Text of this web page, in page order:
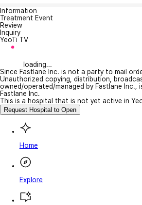
Information
Treatment Event
Review
Inquiry
YeoTi TV
loading...
Since Fastlane Inc. is not a party to mail
Unauthorized copying, distribution,
owned/operated/managed by Fastlane
Fastlane Inc.
This is a hospital that is not yet active in
Request Hospital to Open
Home
Explore